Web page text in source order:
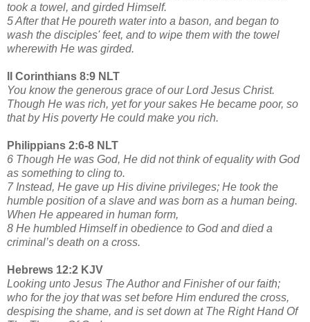
took a towel, and girded Himself.
5 After that He poureth water into a bason, and began to
wash the disciples' feet, and to wipe them with the towel
wherewith He was girded.
II Corinthians 8:9 NLT
You know the generous grace of our Lord Jesus Christ.
Though He was rich, yet for your sakes He became poor, so
that by His poverty He could make you rich.
Philippians 2:6-8 NLT
6 Though He was God, He did not think of equality with God
as something to cling to.
7 Instead, He gave up His divine privileges; He took the
humble position of a slave and was born as a human being.
When He appeared in human form,
8 He humbled Himself in obedience to God and died a
criminal’s death on a cross.
Hebrews 12:2 KJV
Looking unto Jesus The Author and Finisher of our faith;
who for the joy that was set before Him endured the cross,
despising the shame, and is set down at The Right Hand Of